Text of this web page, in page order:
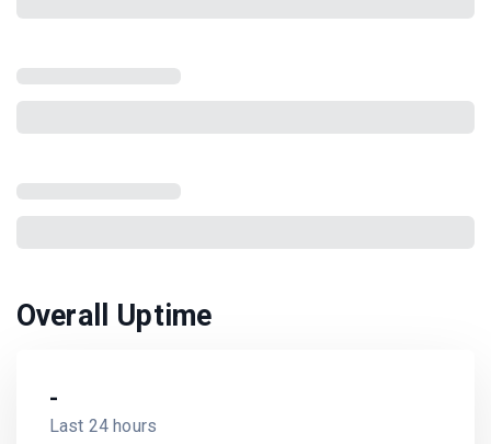
Overall Uptime
-
Last 24 hours